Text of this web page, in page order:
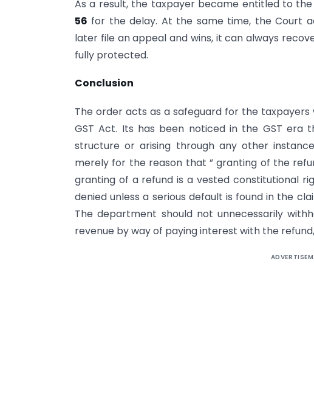
As a result, the taxpayer became entitled to
56 for the delay. At the same time, the Court
later file an appeal and wins, it can always
fully protected.
Conclusion
The order acts as a safeguard for the
GST Act. Its has been noticed in the GST
structure or arising through any other
merely for the reason that ” granting of the
granting of a refund is a vested constitutional
denied unless a serious default is found in the
The department should not unnecessarily
revenue by way of paying interest with the